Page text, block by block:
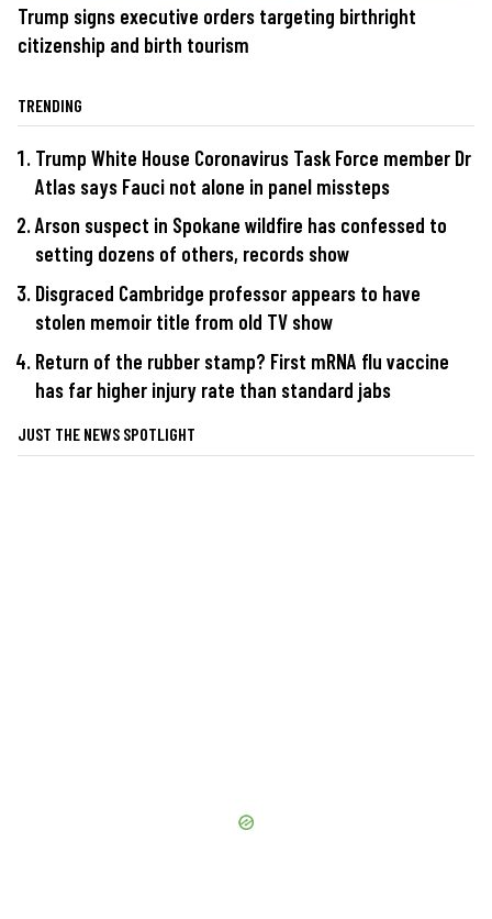
Trump signs executive orders targeting birthright
citizenship and birth tourism
TRENDING
Trump White House Coronavirus Task Force member Dr
Atlas says Fauci not alone in panel missteps
Arson suspect in Spokane wildfire has confessed to
setting dozens of others, records show
Disgraced Cambridge professor appears to have
stolen memoir title from old TV show
Return of the rubber stamp? First mRNA flu vaccine
has far higher injury rate than standard jabs
JUST THE NEWS SPOTLIGHT